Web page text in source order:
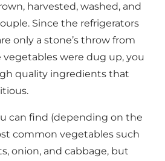
harvested, washed, and
Since the refrigerators
only a stone’s throw from
were dug up, you
quality ingredients that
can find (depending on the
common vegetables such
onion, and cabbage, but